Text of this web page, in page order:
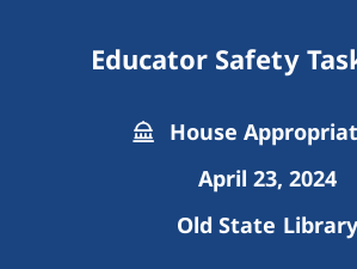
Educator Safety
House
April 23, 2024
Old State Library